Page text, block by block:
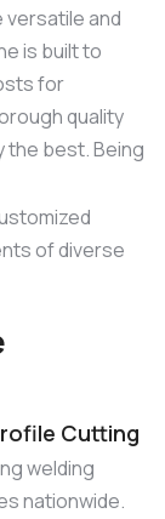
and
is built to
for
quality
the best. Being
of diverse
Cutting
welding
nationwide.